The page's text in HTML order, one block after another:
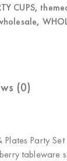
CUPS,
,
(0)
Party Set
tableware